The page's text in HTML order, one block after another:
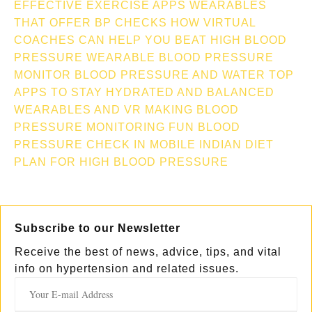
EFFECTIVE EXERCISE APPS WEARABLES
THAT OFFER BP CHECKS HOW VIRTUAL
COACHES CAN HELP YOU BEAT HIGH BLOOD
PRESSURE WEARABLE BLOOD PRESSURE
MONITOR BLOOD PRESSURE AND WATER TOP
APPS TO STAY HYDRATED AND BALANCED
WEARABLES AND VR MAKING BLOOD
PRESSURE MONITORING FUN
BLOOD
PRESSURE CHECK IN MOBILE
INDIAN DIET
PLAN FOR HIGH BLOOD PRESSURE
Subscribe to our Newsletter
Receive the best of news, advice, tips, and vital
info on hypertension and related issues.